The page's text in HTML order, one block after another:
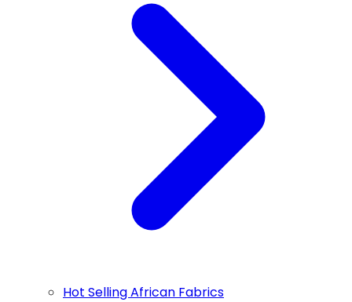
Hot Selling African Fabrics